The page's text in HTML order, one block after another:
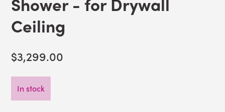
Ceiling
$3,299.00
In stock